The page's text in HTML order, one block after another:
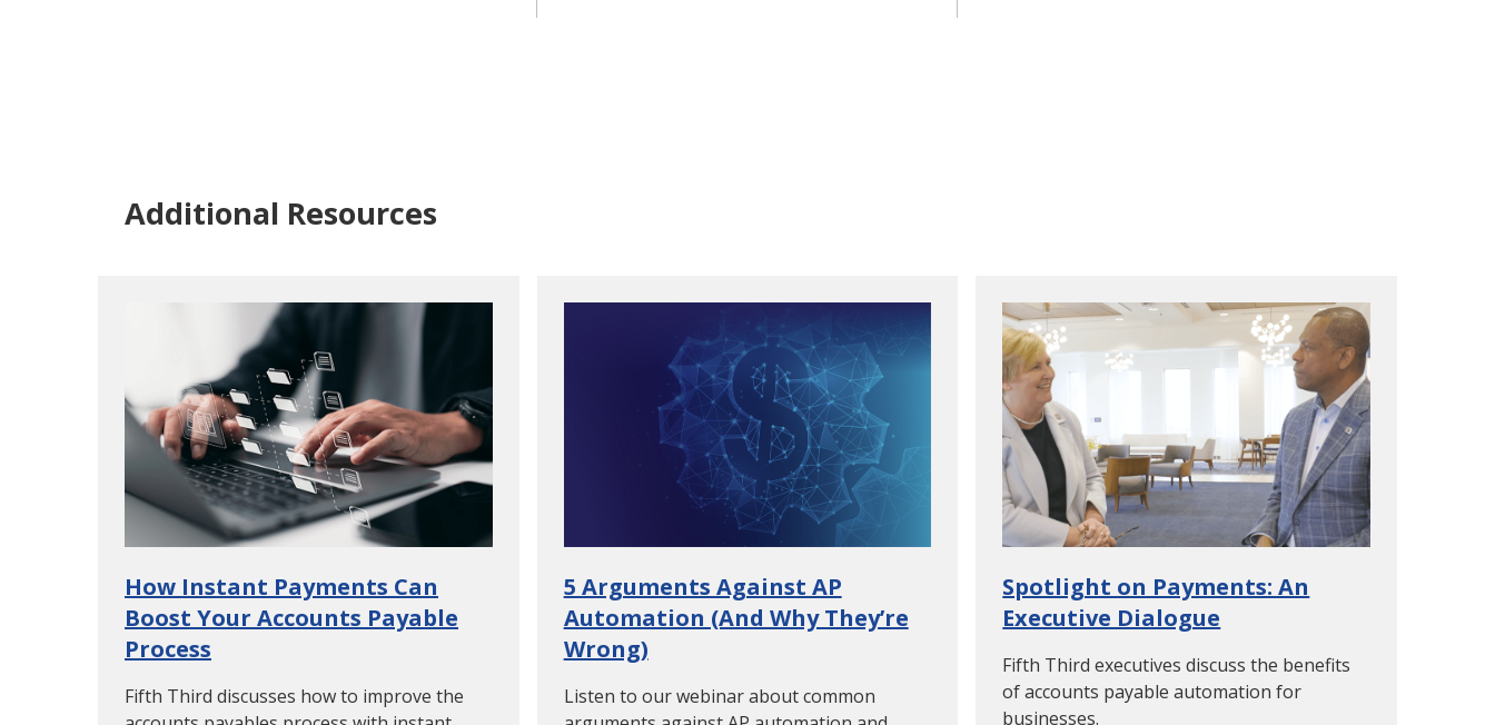
Additional Resources
How Instant Payments Can
Boost Your Accounts Payable
Process
Fifth Third discusses how to improve the
5 Arguments Against AP
Automation (And Why They’re
Wrong)
Listen to our webinar about common
Spotlight on Payments: An
Executive Dialogue
Fifth Third executives discuss the benefits
of accounts payable automation for
businesses.